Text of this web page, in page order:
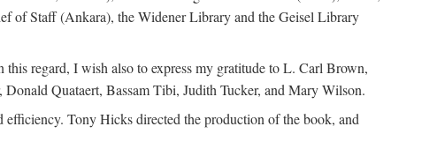
of Staff (Ankara), the Widener Library and the Geisel Library
regard, I wish also to express my gratitude to L. Carl Brown,
Quataert, Bassam Tibi, Judith Tucker, and Mary Wilson.
Tony Hicks directed the production of the book, and